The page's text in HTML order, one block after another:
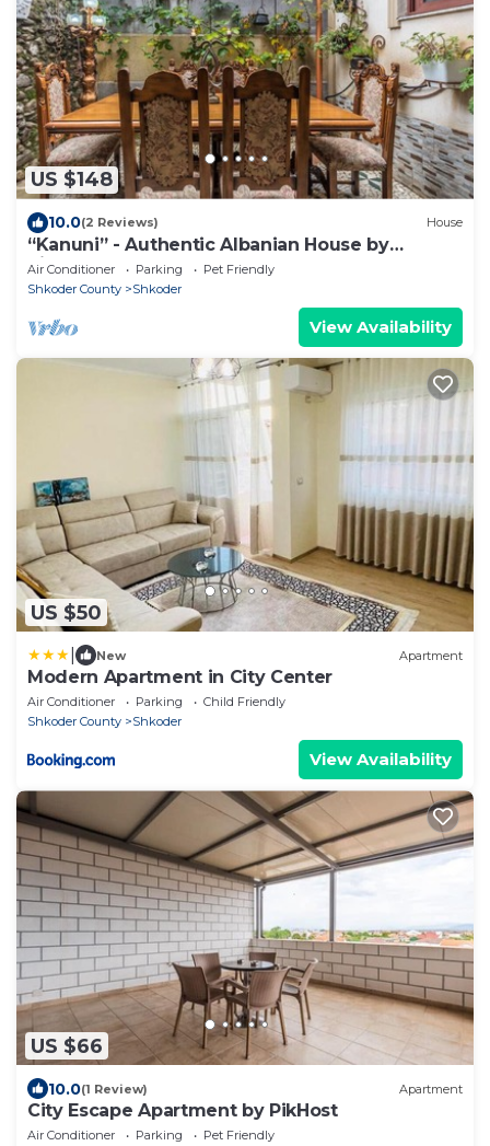
US $148
10.0(2 Reviews) House
“Kanuni” - Authentic Albanian House by
PikHost
Air Conditioner Parking
Pet Friendly
Shkoder County
Shkoder
View Availability
US $50
New Apartment
Modern Apartment in City Center
Air Conditioner Parking
Child Friendly
Shkoder County
Shkoder
View Availability
US $66
10.0(1 Review) Apartment
City Escape Apartment by PikHost
Air Conditioner Parking Pet Friendly